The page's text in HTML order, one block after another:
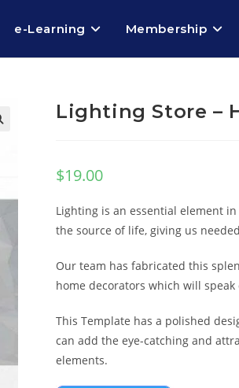
e-Learning Membership
Lighting Store –
$19.00
Lighting is an essential element
the source of life, giving us
Our team has fabricated this
home decorators which will
This Template has a polished
can add the eye-catching and
elements.